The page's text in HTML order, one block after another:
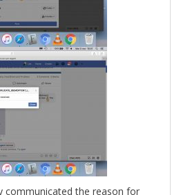
communicated the reason for